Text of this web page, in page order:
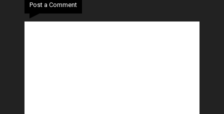
Post a Comment